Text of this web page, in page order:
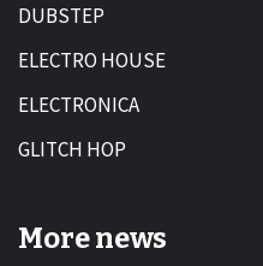
DUBSTEP
ELECTRO HOUSE
ELECTRONICA
GLITCH HOP
More news